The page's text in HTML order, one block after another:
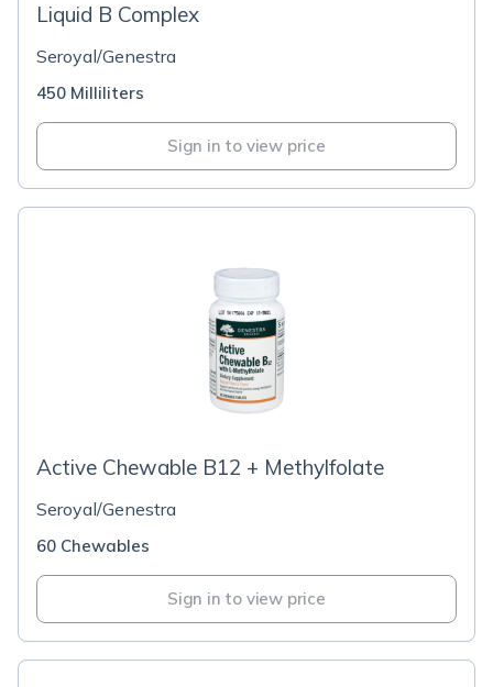
Liquid B Complex
Seroyal/Genestra
450 Milliliters
Sign in to view price
Active Chewable B12 + Methylfolate
Seroyal/Genestra
60 Chewables
Sign in to view price